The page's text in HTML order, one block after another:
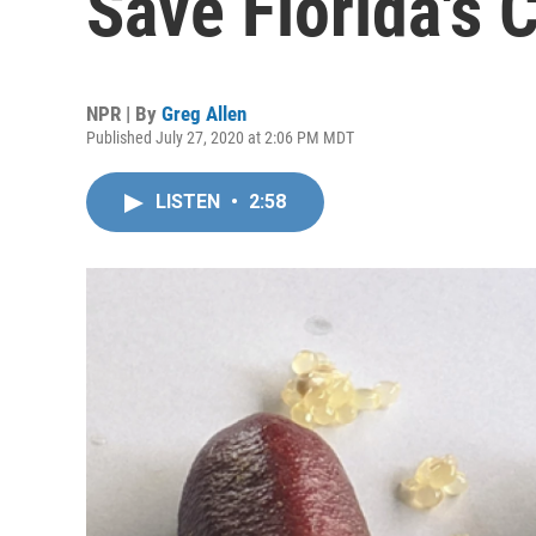
NPR | By Greg Allen
Published July 27, 2020 at 2:06 PM MDT
LISTEN • 2:58